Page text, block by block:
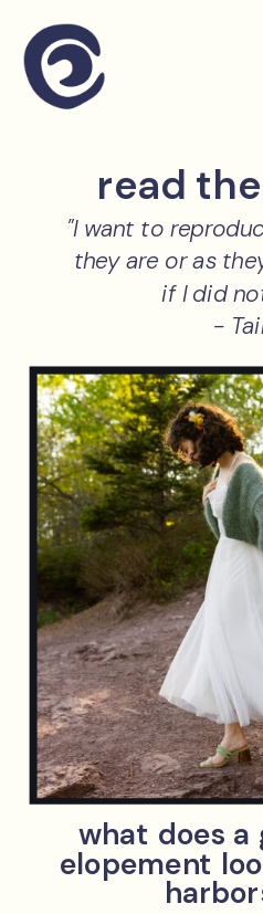
read
"I want to
they are or as
if I did
-
what does a
elopement